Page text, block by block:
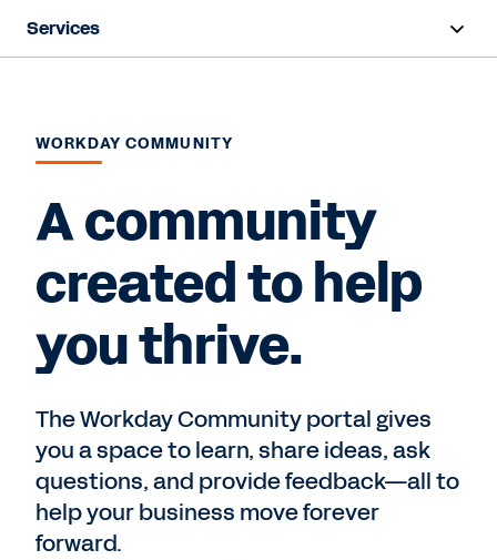
Services
Deployment
Success Plans
Support
WORKDAY COMMUNITY
A community
created to help
you thrive.
The Workday Community portal gives
you a space to learn, share ideas, ask
questions, and provide feedback—all to
help your business move forever
forward.